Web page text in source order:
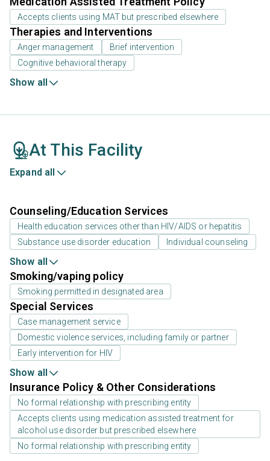
Accepts clients using MAT but prescribed elsewhere
Therapies and Interventions
Anger management
Brief intervention
Cognitive behavioral therapy
Show all
At This Facility
Expand all
Counseling/Education Services
Health education services other than HIV/AIDS or hepatitis
Substance use disorder education
Individual counseling
Show all
Smoking/vaping policy
Smoking permitted in designated area
Special Services
Case management service
Domestic violence services, including family or partner
Early intervention for HIV
Show all
Insurance Policy & Other Considerations
No formal relationship with prescribing entity
Accepts clients using medication assisted treatment for
alcohol use disorder but prescribed elsewhere
No formal relationship with prescribing entity